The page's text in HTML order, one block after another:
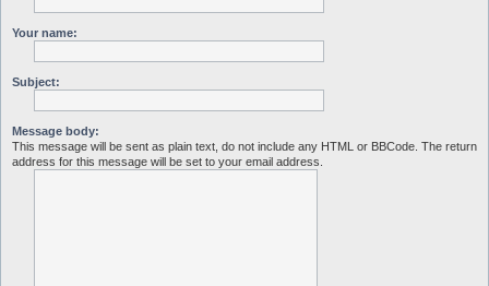
Your name:
Subject:
Message body:
This message will be sent as plain text, do not include any HTML or BBCode. The return
address for this message will be set to your email address.